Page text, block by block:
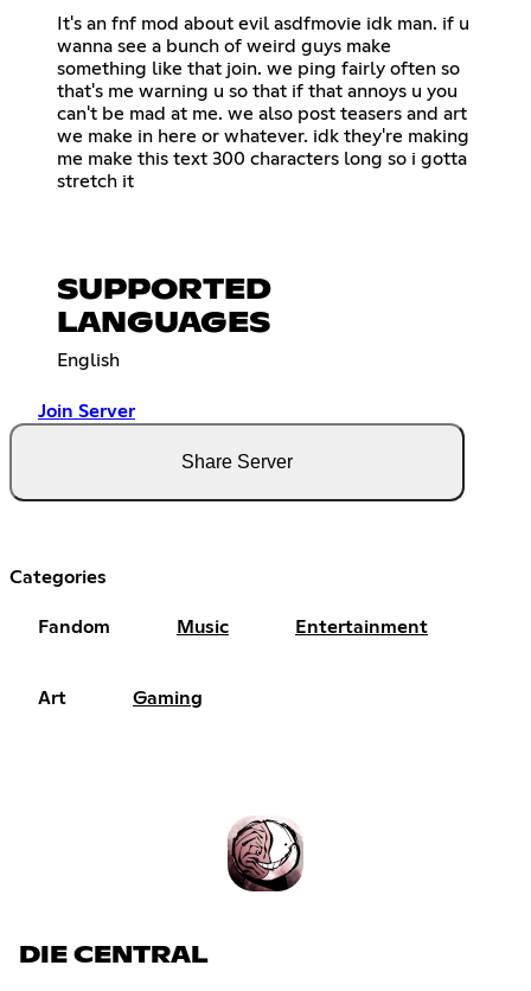
It's an fnf mod about evil asdfmovie idk man. if u
wanna see a bunch of weird guys make
something like that join. we ping fairly often so
that's me warning u so that if that annoys u you
can't be mad at me. we also post teasers and art
we make in here or whatever. idk they're making
me make this text 300 characters long so i gotta
stretch it
SUPPORTED
LANGUAGES
English
Join Server
Share Server
Categories
Fandom Music Entertainment
Art Gaming
DIE CENTRAL